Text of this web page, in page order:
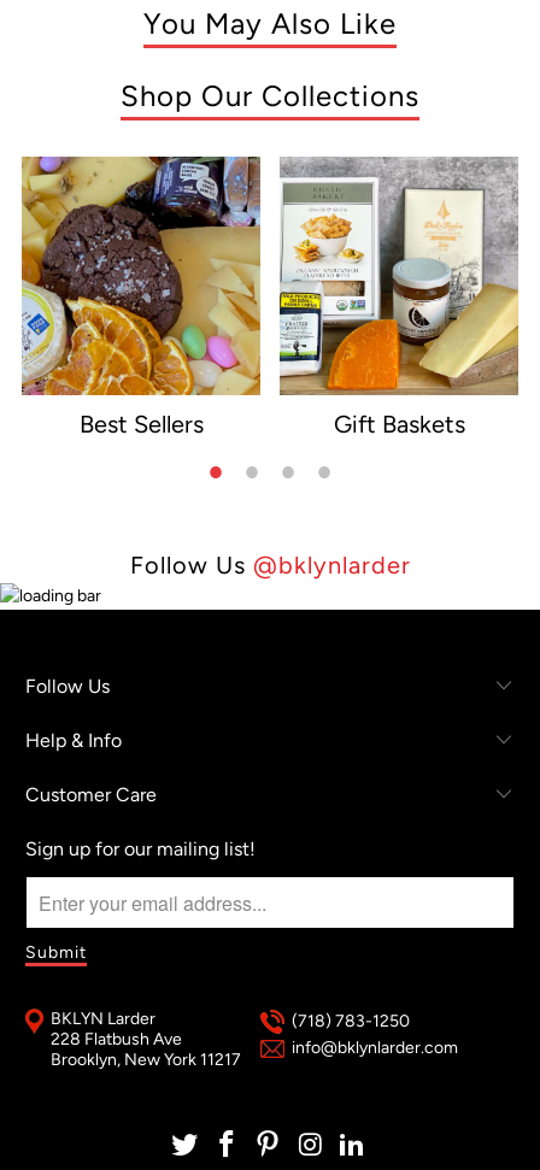
You May Also Like
Shop Our Collections
Best Sellers Gift Baskets
Follow Us @bklynlarder
Follow Us
Help & Info
Customer Care
Sign up for our mailing list!
BKLYN Larder
228 Flatbush Ave
Brooklyn, New York 11217
(718) 783-1250
info@bklynlarder.com